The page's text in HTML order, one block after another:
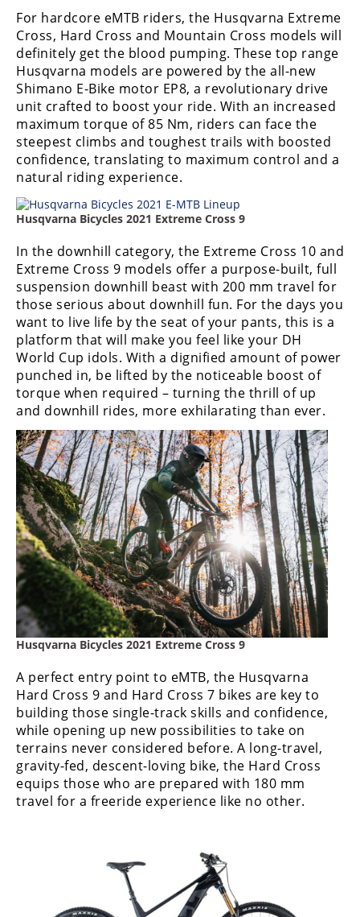
World
Superbike
MotoAmerica
Isle
of
Man
TT
Racing
Drag
Racing
Off
Road
GNCC
WORCS
EnduroCross
National
Enduro
Desert
Racing
NGPC
Rally
Racing
ISDE
Trials
EnduroGP
Hard
Enduro
Hillclimb
For hardcore eMTB riders, the Husqvarna Extreme
Cross, Hard Cross and Mountain Cross models will
definitely get the blood pumping. These top range
Husqvarna models are powered by the all-new
Shimano E-Bike motor EP8, a revolutionary drive
unit crafted to boost your ride. With an increased
maximum torque of 85 Nm, riders can face the
steepest climbs and toughest trails with boosted
confidence, translating to maximum control and a
natural riding experience.
Husqvarna Bicycles 2021 Extreme Cross 9
In the downhill category, the Extreme Cross 10 and
Extreme Cross 9 models offer a purpose-built, full
suspension downhill beast with 200 mm travel for
those serious about downhill fun. For the days you
want to live life by the seat of your pants, this is a
platform that will make you feel like your DH
World Cup idols. With a dignified amount of power
punched in, be lifted by the noticeable boost of
torque when required – turning the thrill of up
and downhill rides, more exhilarating than ever.
Husqvarna Bicycles 2021 Extreme Cross 9
A perfect entry point to eMTB, the Husqvarna
Hard Cross 9 and Hard Cross 7 bikes are key to
building those single-track skills and confidence,
while opening up new possibilities to take on
terrains never considered before. A long-travel,
gravity-fed, descent-loving bike, the Hard Cross
equips those who are prepared with 180 mm
travel for a freeride experience like no other.